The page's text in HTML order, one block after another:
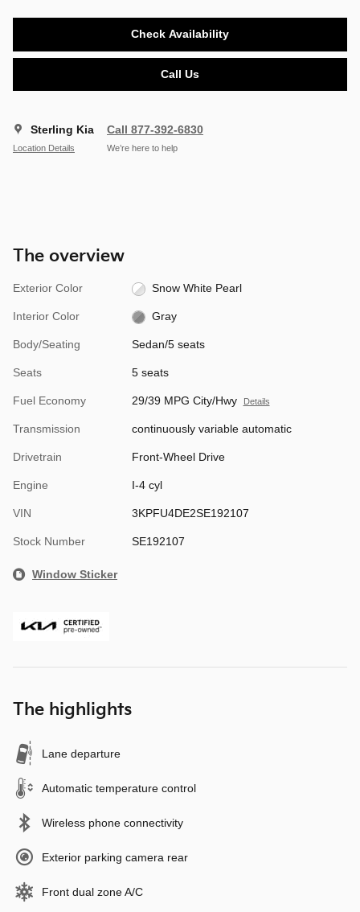
Check Availability
Call Us
Sterling Kia
Location Details
Call 877-392-6830
We’re here to help
The overview
Exterior Color Snow White Pearl
Interior Color Gray
Body/Seating Sedan/5 seats
Seats 5 seats
Fuel Economy 29/39 MPG City/Hwy Details
Transmission continuously variable automatic
Drivetrain Front-Wheel Drive
Engine I-4 cyl
VIN 3KPFU4DE2SE192107
Stock Number SE192107
Window Sticker
The highlights
Lane departure
Automatic temperature control
Wireless phone connectivity
Exterior parking camera rear
Front dual zone A/C